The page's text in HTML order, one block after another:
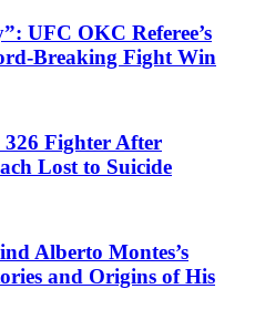
UFC OKC Referee’s
Breaking Fight Win
326 Fighter After
Lost to Suicide
Alberto Montes’s
and Origins of His